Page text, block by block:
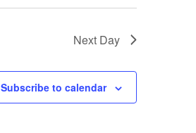
Next Day
Subscribe to calendar